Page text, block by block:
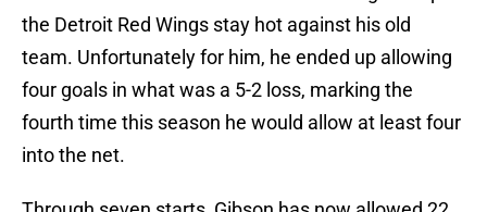
the Detroit Red Wings stay hot against his old
team. Unfortunately for him, he ended up allowing
four goals in what was a 5-2 loss, marking the
fourth time this season he would allow at least four
into the net.